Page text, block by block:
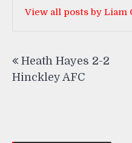
View all posts by Liam
navigation
Heath Hayes 2-2
Hinckley AFC